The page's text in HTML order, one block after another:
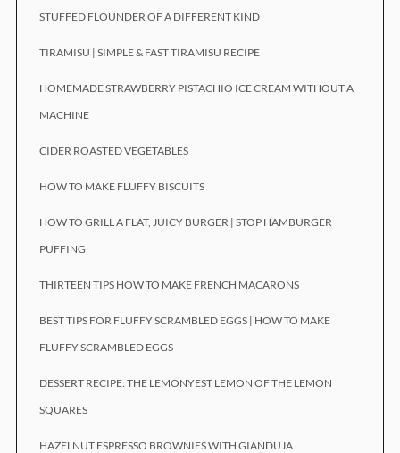
STUFFED FLOUNDER OF A DIFFERENT KIND
TIRAMISU | SIMPLE & FAST TIRAMISU RECIPE
HOMEMADE STRAWBERRY PISTACHIO ICE CREAM WITHOUT A
MACHINE
CIDER ROASTED VEGETABLES
HOW TO MAKE FLUFFY BISCUITS
HOW TO GRILL A FLAT, JUICY BURGER | STOP HAMBURGER
PUFFING
THIRTEEN TIPS HOW TO MAKE FRENCH MACARONS
BEST TIPS FOR FLUFFY SCRAMBLED EGGS | HOW TO MAKE
FLUFFY SCRAMBLED EGGS
DESSERT RECIPE: THE LEMONYEST LEMON OF THE LEMON
SQUARES
HAZELNUT ESPRESSO BROWNIES WITH GIANDUJA